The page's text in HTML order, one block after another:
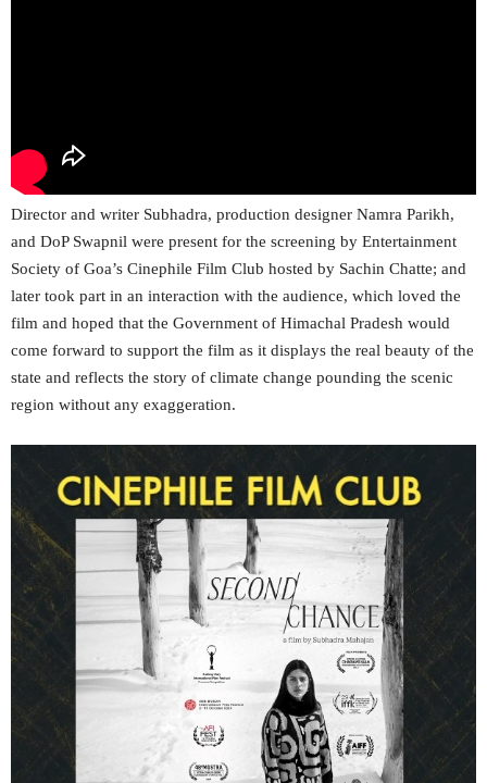
Director and writer Subhadra, production designer Namra Parikh,
and DoP Swapnil were present for the screening by Entertainment
Society of Goa’s Cinephile Film Club hosted by Sachin Chatte; and
later took part in an interaction with the audience, which loved the
film and hoped that the Government of Himachal Pradesh would
come forward to support the film as it displays the real beauty of the
state and reflects the story of climate change pounding the scenic
region without any exaggeration.